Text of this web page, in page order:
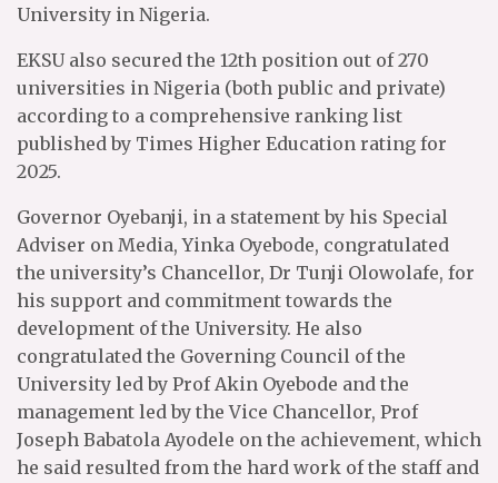
University in Nigeria.
EKSU also secured the 12th position out of 270
universities in Nigeria (both public and private)
according to a comprehensive ranking list
published by Times Higher Education rating for
2025.
Governor Oyebanji, in a statement by his Special
Adviser on Media, Yinka Oyebode, congratulated
the university’s Chancellor, Dr Tunji Olowolafe, for
his support and commitment towards the
development of the University. He also
congratulated the Governing Council of the
University led by Prof Akin Oyebode and the
management led by the Vice Chancellor, Prof
Joseph Babatola Ayodele on the achievement, which
he said resulted from the hard work of the staff and